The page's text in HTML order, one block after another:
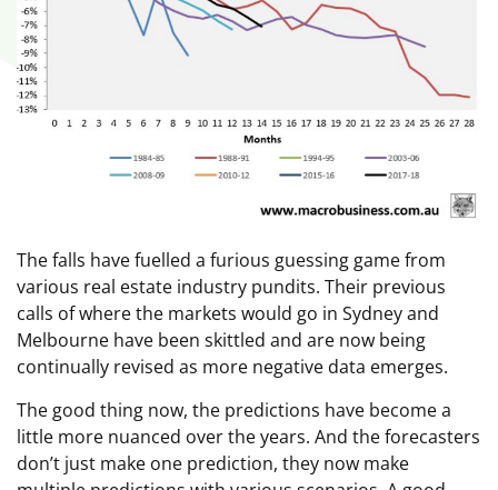
The falls have fuelled a furious guessing game from
various real estate industry pundits. Their previous
calls of where the markets would go in Sydney and
Melbourne have been skittled and are now being
continually revised as more negative data emerges.
The good thing now, the predictions have become a
little more nuanced over the years. And the forecasters
don’t just make one prediction, they now make